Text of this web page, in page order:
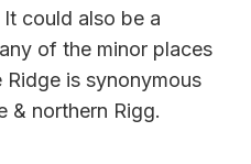
It could also be a
of the minor places
Ridge is synonymous
& northern Rigg.